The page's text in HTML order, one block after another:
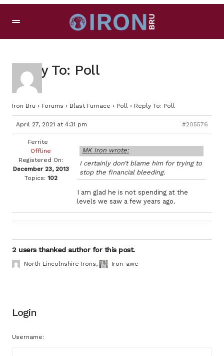
Reply To: Poll
Iron Bru › Forums › Blast Furnace › Poll › Reply To: Poll
April 27, 2021 at 4:31 pm #205576
Ferrite
Offline
Registered On:
December 23, 2013
Topics: 102
MK Iron wrote:
I certainly don’t blame him for trying to
stop the financial bleeding.
I am glad he is not spending at the
levels we saw a few years ago.
2 users thanked author for this post.
North Lincolnshire Irons, Iron-awe
Login
Username: